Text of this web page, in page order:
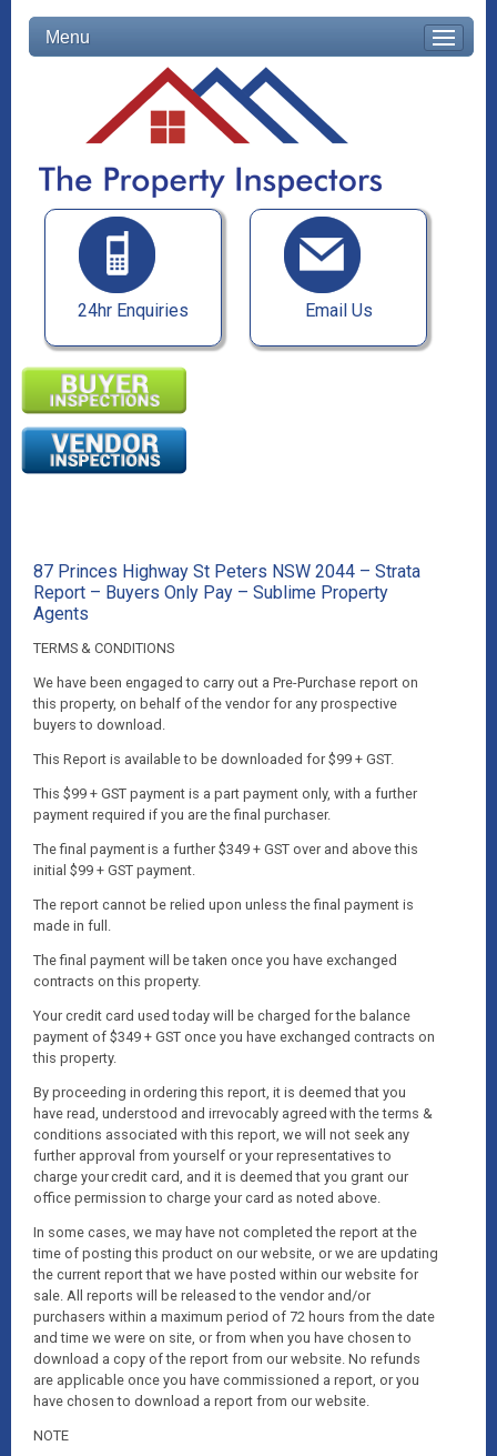
Menu
24hr Enquiries Email Us
87 Princes Highway St Peters NSW 2044 – Strata
Report – Buyers Only Pay – Sublime Property
Agents
TERMS & CONDITIONS
We have been engaged to carry out a Pre-Purchase report on
this property, on behalf of the vendor for any prospective
buyers to download.
This Report is available to be downloaded for $99 + GST.
This $99 + GST payment is a part payment only, with a further
payment required if you are the final purchaser.
The final payment is a further $349 + GST over and above this
initial $99 + GST payment.
The report cannot be relied upon unless the final payment is
made in full.
The final payment will be taken once you have exchanged
contracts on this property.
Your credit card used today will be charged for the balance
payment of $349 + GST once you have exchanged contracts on
this property.
By proceeding in ordering this report, it is deemed that you
have read, understood and irrevocably agreed with the terms &
conditions associated with this report, we will not seek any
further approval from yourself or your representatives to
charge your credit card, and it is deemed that you grant our
office permission to charge your card as noted above.
In some cases, we may have not completed the report at the
time of posting this product on our website, or we are updating
the current report that we have posted within our website for
sale. All reports will be released to the vendor and/or
purchasers within a maximum period of 72 hours from the date
and time we were on site, or from when you have chosen to
download a copy of the report from our website. No refunds
are applicable once you have commissioned a report, or you
have chosen to download a report from our website.
NOTE